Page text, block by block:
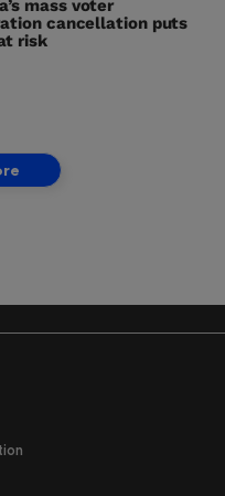
mass voter
cancellation puts
risk